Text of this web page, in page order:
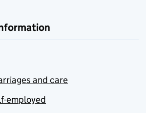
and care
employed